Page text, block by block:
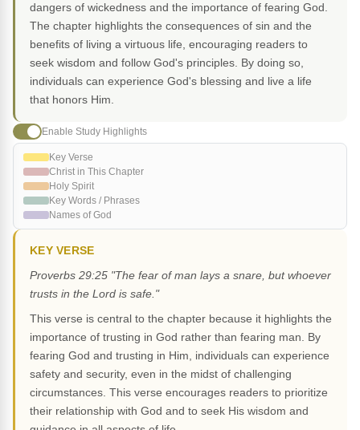
dangers of wickedness and the importance of fearing God.
The chapter highlights the consequences of sin and the
benefits of living a virtuous life, encouraging readers to
seek wisdom and follow God's principles. By doing so,
individuals can experience God's blessing and live a life
that honors Him.
Enable Study Highlights
Key Verse
Christ in This Chapter
Holy Spirit
Key Words / Phrases
Names of God
KEY VERSE
Proverbs 29:25 "The fear of man lays a snare, but whoever
trusts in the Lord is safe."
This verse is central to the chapter because it highlights the
importance of trusting in God rather than fearing man. By
fearing God and trusting in Him, individuals can experience
safety and security, even in the midst of challenging
circumstances. This verse encourages readers to prioritize
their relationship with God and to seek His wisdom and